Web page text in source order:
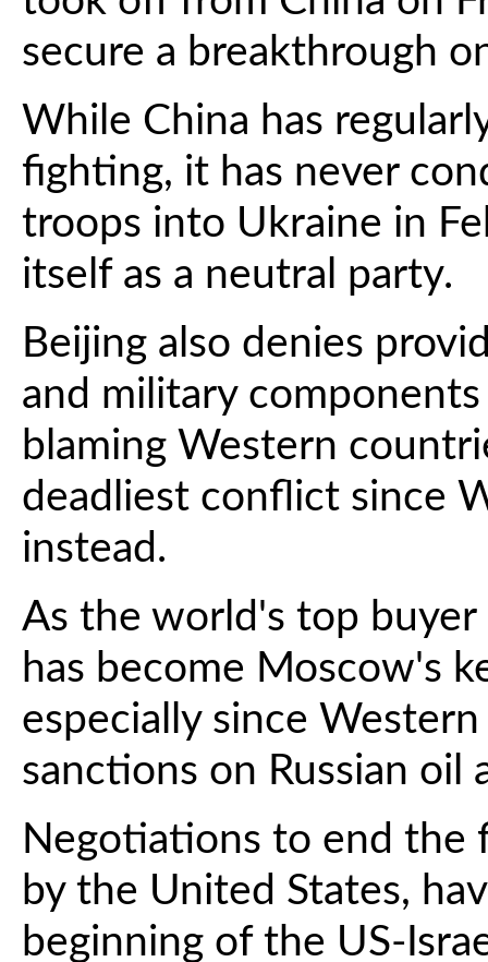
secure a breakthrough
While China has
fighting, it has never
troops into Ukraine in
itself as a neutral party.
Beijing also denies
and military
blaming Western
deadliest conflict since
instead.
As the world's top buyer
has become Moscow's
especially since
sanctions on Russian oil
Negotiations to end the
by the United States,
beginning of the US-